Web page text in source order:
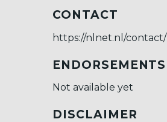
CONTACT
https://nlnet.nl/contact/
ENDORSEMENTS
Not available yet
DISCLAIMER